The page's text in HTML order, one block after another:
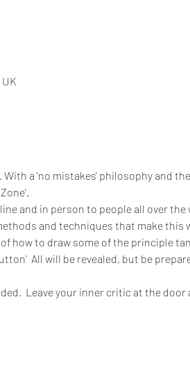
a 'no mistakes' philosophy and
and in person to people all over the
and techniques that make this
how to draw some of the principle
All will be revealed, but be
Leave your inner critic at the door